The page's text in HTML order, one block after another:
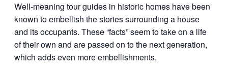
Well-meaning tour guides in historic homes have been
known to embellish the stories surrounding a house
and its occupants. These “facts” seem to take on a life
of their own and are passed on to the next generation,
which adds even more embellishments.